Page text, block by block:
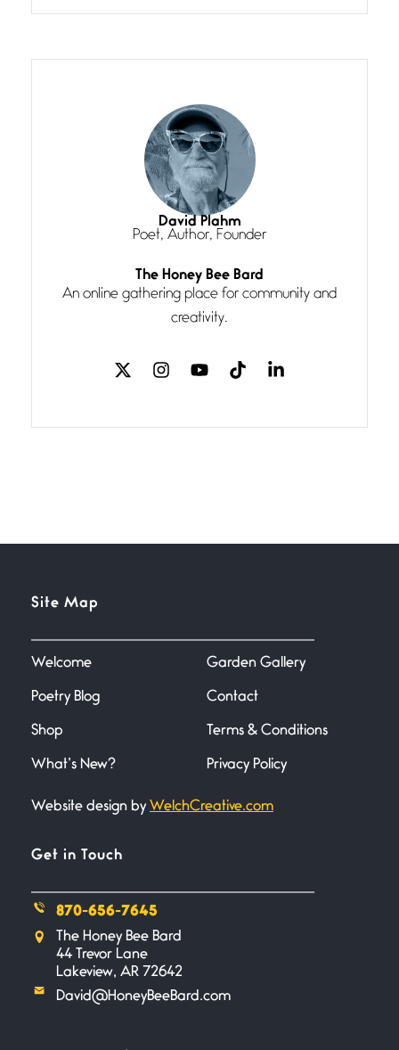
grace, a vision no
She’s the one in every unfinished
line I
Magic is Seven
July 3, 2026
I think you have a magic twinkle a
Follow You
July 3, 2026
If my heart were any fuller with
love
The Music
Miller
June 21, 2026
Your pain is my pain— a single
Bathroom Zen
Combat
I don’t know if you noticed but
there
David Plahm
Poet, Author, Founder
The Honey Bee Bard
An online gathering place for community and
creativity.
Site Map
Welcome
Poetry Blog
Shop
What’s New?
Garden Gallery
Contact
Terms & Conditions
Privacy Policy
Website design by WelchCreative.com
Get in Touch
870-656-7645
The Honey Bee Bard
44 Trevor Lane
Lakeview, AR 72642
David@HoneyBeeBard.com